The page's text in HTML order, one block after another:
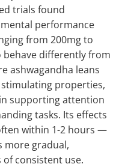
trials found
performance
from 200mg to
behave differently from
ashwagandha leans
properties,
supporting attention
tasks. Its effects
within 1-2 hours —
more gradual,
consistent use.